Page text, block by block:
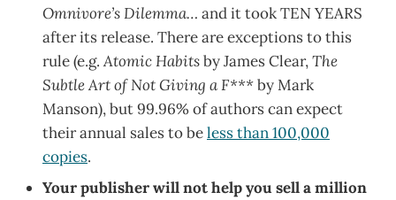
Omnivore’s Dilemma… and it took TEN YEARS
after its release. There are exceptions to this
rule (e.g.Atomic Habitsby James Clear,The
Subtle Art of Not Giving a F***by Mark
Manson), but 99.96% of authors can expect
their annual sales to beless than 100,000
copies.
Your publisher will not help you sell a million